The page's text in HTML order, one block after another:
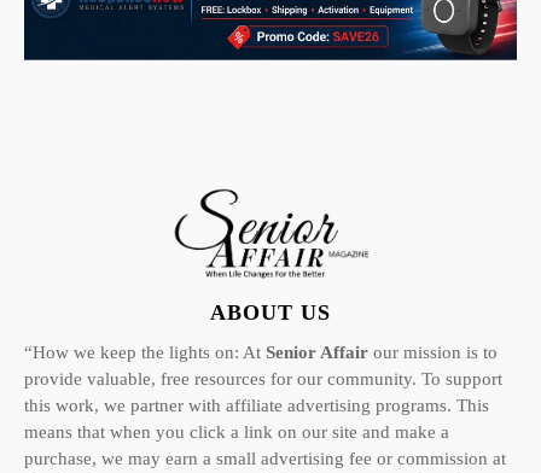
ABOUT US
“How we keep the lights on: At Senior Affair our mission is to
provide valuable, free resources for our community. To support
this work, we partner with affiliate advertising programs. This
means that when you click a link on our site and make a
purchase, we may earn a small advertising fee or commission at